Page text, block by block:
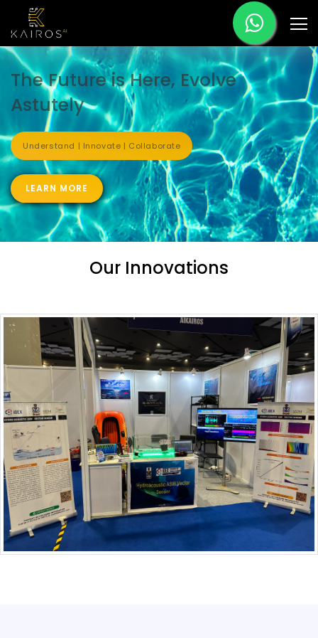
The Future is Here, Evolve
Astutely
Understand | Innovate | Collaborate
LEARN MORE
Our Innovations